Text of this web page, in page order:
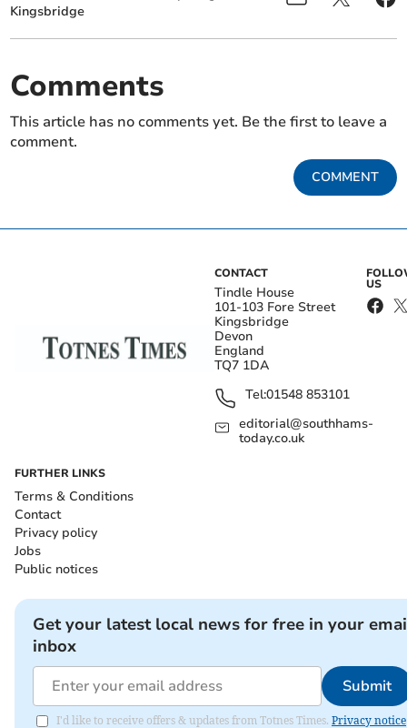
Kingsbridge
Comments
This article has no comments yet. Be the first to leave a
comment.
COMMENT
CONTACT
Tindle House
101-103 Fore Street
Kingsbridge
Devon
England
TQ7 1DA
Tel:01548 853101
editorial@southhams-
today.co.uk
US
FURTHER LINKS
Terms & Conditions
Contact
Privacy policy
Jobs
Public notices
Get your latest local news for free in your
inbox
Submit
I'd like to receive offers & updates from Totnes Times. Privacy notice